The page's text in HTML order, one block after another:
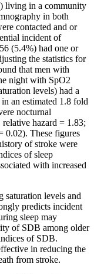
living in a community
in both
contacted and or
incident of
(5.4%) had one or
the statistics for
that men with
night with SpO2
levels) had a
an estimated 1.8 fold
nocturnal
hazard = 1.83;
0.02). These figures
of stroke were
of sleep
with increased
saturation levels and
predicts incident
sleep may
of SDB among older
of SDB.
in reducing the
from stroke.